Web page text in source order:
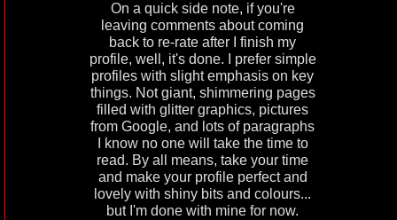
On a quick side note, if you're
leaving comments about coming
back to re-rate after I finish my
profile, well, it's done. I prefer simple
profiles with slight emphasis on key
things. Not giant, shimmering pages
filled with glitter graphics, pictures
from Google, and lots of paragraphs
I know no one will take the time to
read. By all means, take your time
and make your profile perfect and
lovely with shiny bits and colours...
but I'm done with mine for now.